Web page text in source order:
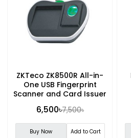
ZKTeco ZK8500R All-in-
One USB Fingerprint
Scanner and Card Issuer
6,500৳7,500৳
Buy Now Add to Cart